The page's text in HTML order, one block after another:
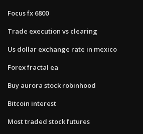
Focus fx 6800
Trade execution vs clearing
Us dollar exchange rate in mexico
Forex fractal ea
Buy aurora stock robinhood
Bitcoin interest
Most traded stock futures